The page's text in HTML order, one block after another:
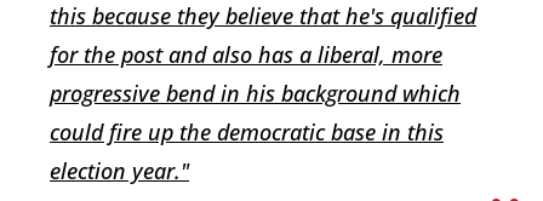
this because they believe that he's qualified
for the post and also has a liberal, more
progressive bend in his background which
could fire up the democratic base in this
election year."